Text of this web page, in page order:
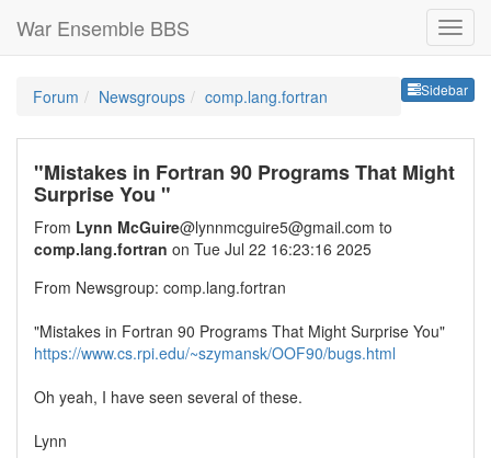
War Ensemble BBS
Sidebar
Forum Newsgroups comp.lang.fortran
"Mistakes in Fortran 90 Programs That Might
Surprise You "
From Lynn McGuire@lynnmcguire5@gmail.com to
comp.lang.fortran on Tue Jul 22 16:23:16 2025
From Newsgroup: comp.lang.fortran
"Mistakes in Fortran 90 Programs That Might Surprise You"
https://www.cs.rpi.edu/~szymansk/OOF90/bugs.html
Oh yeah, I have seen several of these.
Lynn